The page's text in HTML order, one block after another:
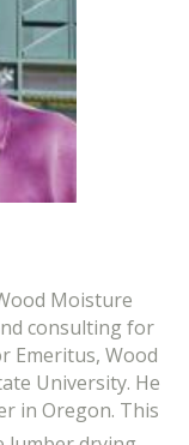
Moisture
consulting for
Emeritus, Wood
University. He
in Oregon. This
in the
at
Wood
training
products
joined OSU in